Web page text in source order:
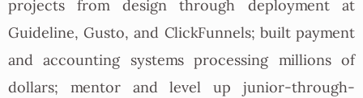
projects from design through deployment at
Guideline, Gusto, and ClickFunnels; built payment
and accounting systems processing millions of
dollars; mentor and level up junior-through-